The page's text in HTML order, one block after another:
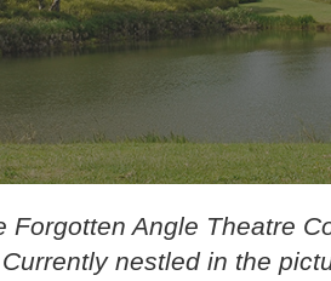
Forgotten Angle Theatre
Currently nestled in the